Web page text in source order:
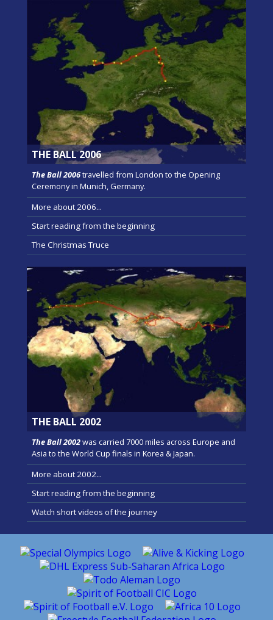
THE BALL 2006
The Ball 2006travelled from London to the Opening
Ceremony in Munich, Germany.
More about 2006...
Start reading from the beginning
The Christmas Truce
THE BALL 2002
The Ball 2002was carried 7000 miles across Europe and
Asia to the World Cup finals in Korea & Japan.
More about 2002...
Start reading from the beginning
Watch short videos of the journey